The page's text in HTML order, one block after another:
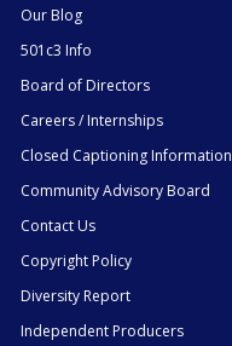
Our Blog
501c3 Info
Board of Directors
Careers / Internships
Closed Captioning Information
Community Advisory Board
Contact Us
Copyright Policy
Diversity Report
Independent Producers